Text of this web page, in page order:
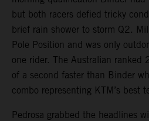
but both racers defied tricky
brief rain shower to storm Q2.
Pole Position and was only
one rider. The Australian ranked
of a second faster than Binder
combo representing KTM’s best
Pedrosa grabbed the headlines